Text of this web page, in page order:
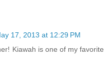
17, 2013 at 12:29 PM
Kiawah is one of my favorite